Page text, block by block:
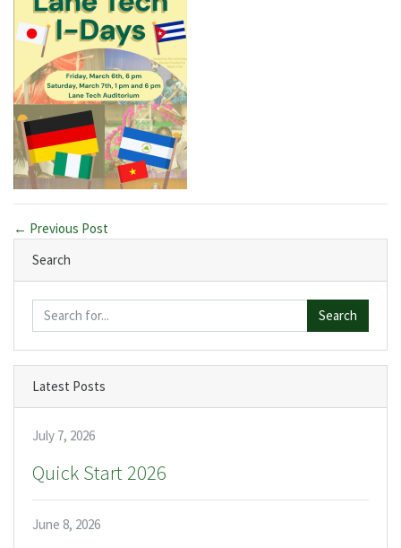
← Previous Post
Search
Search
Latest Posts
July 7, 2026
Quick Start 2026
June 8, 2026